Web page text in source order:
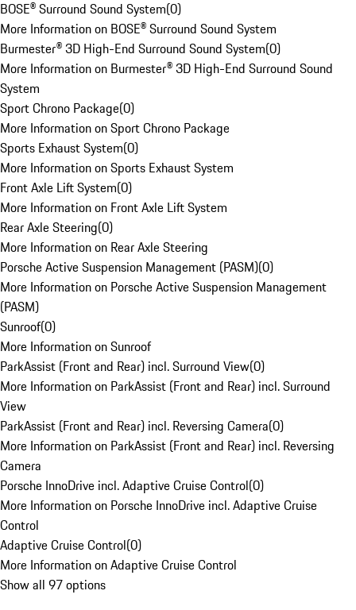
BOSE® Surround Sound System(0)
More Information on BOSE® Surround Sound System
Burmester® 3D High-End Surround Sound System(0)
More Information on Burmester® 3D High-End Surround Sound
System
Sport Chrono Package(0)
More Information on Sport Chrono Package
Sports Exhaust System(0)
More Information on Sports Exhaust System
Front Axle Lift System(0)
More Information on Front Axle Lift System
Rear Axle Steering(0)
More Information on Rear Axle Steering
Porsche Active Suspension Management (PASM)(0)
More Information on Porsche Active Suspension Management
(PASM)
Sunroof(0)
More Information on Sunroof
ParkAssist (Front and Rear) incl. Surround View(0)
More Information on ParkAssist (Front and Rear) incl. Surround
View
ParkAssist (Front and Rear) incl. Reversing Camera(0)
More Information on ParkAssist (Front and Rear) incl. Reversing
Camera
Porsche InnoDrive incl. Adaptive Cruise Control(0)
More Information on Porsche InnoDrive incl. Adaptive Cruise
Control
Adaptive Cruise Control(0)
More Information on Adaptive Cruise Control
Show all 97 options